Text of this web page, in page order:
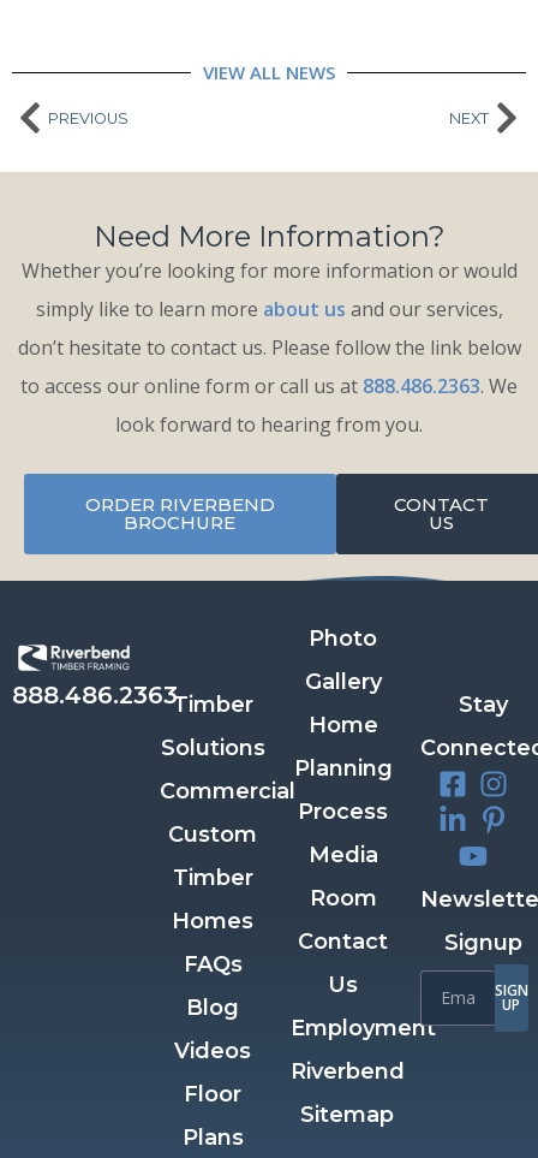
VIEW ALL NEWS
PREVIOUS NEXT
Need More Information?
Whether you’re looking for more information or would
simply like to learn more about us and our services,
don’t hesitate to contact us. Please follow the link below
to access our online form or call us at 888.486.2363. We
look forward to hearing from you.
ORDER RIVERBEND
BROCHURE
CONTACT
US
888.486.2363Timber
Solutions
Commercial
Custom
Timber
Homes
FAQs
Blog
Videos
Floor
Plans
Photo
Gallery
Home
Planning
Process
Media
Room
Contact
Us
Employment
Riverbend
Sitemap
Stay
Signup
SIGN
UP